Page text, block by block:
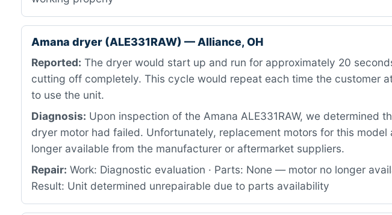
Amana dryer (ALE331RAW) — Alliance, OH
Reported: The dryer would start up and run for approximately 20
cutting off completely. This cycle would repeat each time the customer
to use the unit.
Diagnosis: Upon inspection of the Amana ALE331RAW, we determined
dryer motor had failed. Unfortunately, replacement motors for this model
longer available from the manufacturer or aftermarket suppliers.
Repair: Work: Diagnostic evaluation · Parts: None — motor no longer
Result: Unit determined unrepairable due to parts availability